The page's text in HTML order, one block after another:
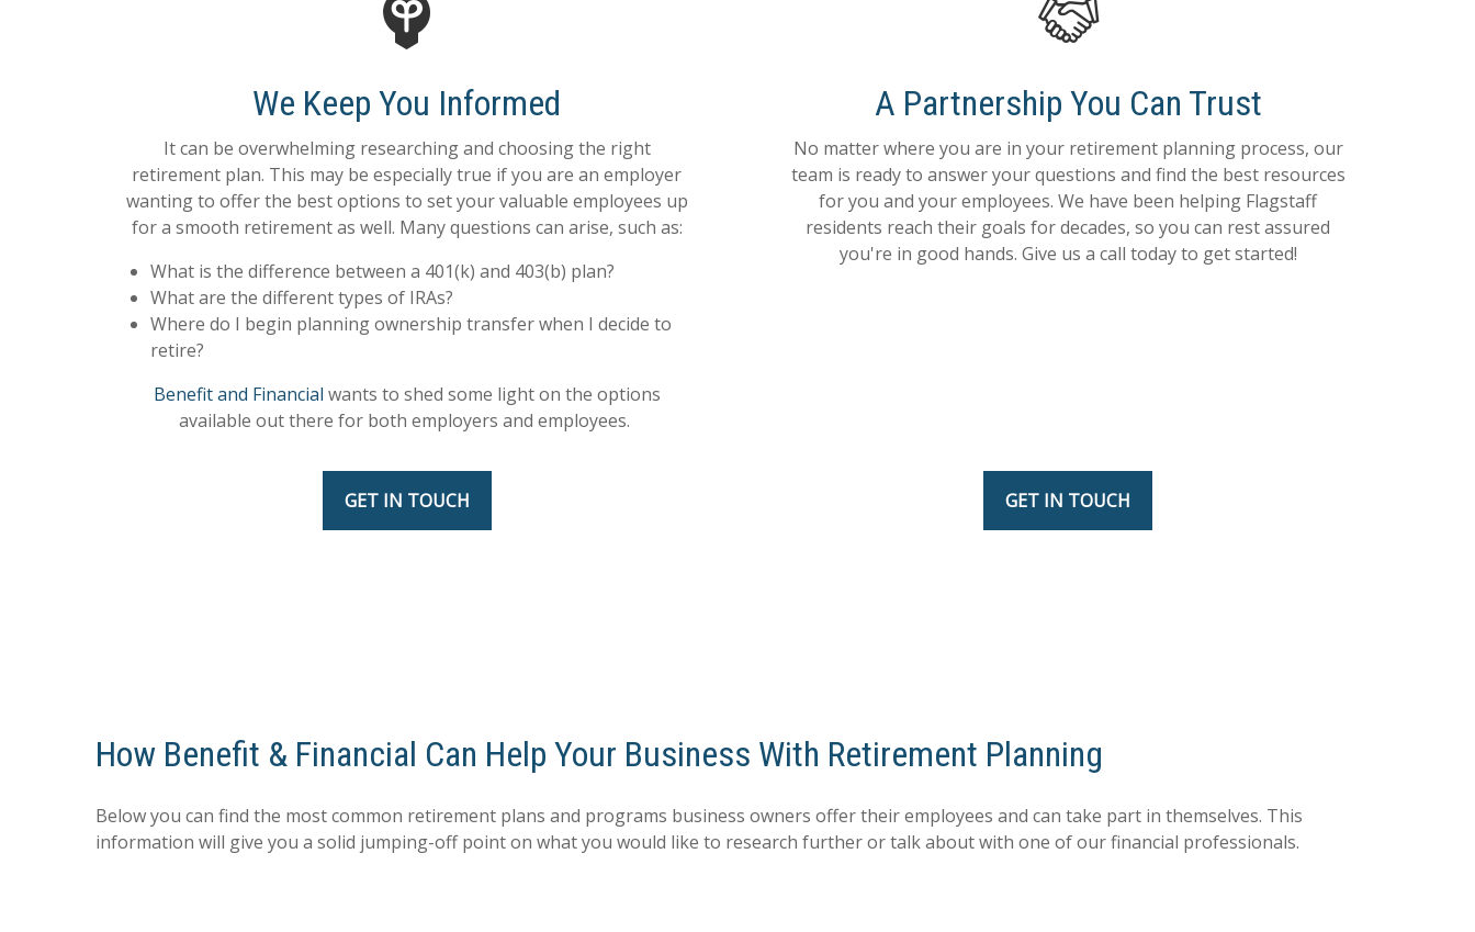
We Keep You Informed
It can be overwhelming researching and choosing the right
retirement plan. This may be especially true if you are an employer
wanting to offer the best options to set your valuable employees up
for a smooth retirement as well. Many questions can arise, such as:
What is the difference between a 401(k) and 403(b) plan?
What are the different types of IRAs?
Where do I begin planning ownership transfer when I decide to
retire?
Benefit and Financial wants to shed some light on the options
available out there for both employers and employees.
GET IN TOUCH
A Partnership You Can Trust
No matter where you are in your retirement planning process, our
team is ready to answer your questions and find the best resources
for you and your employees. We have been helping Flagstaff
residents reach their goals for decades, so you can rest assured
you're in good hands. Give us a call today to get started!
GET IN TOUCH
How Benefit & Financial Can Help Your Business With Retirement Planning
Below you can find the most common retirement plans and programs business owners offer their employees and can take part in themselves. This
information will give you a solid jumping-off point on what you would like to research further or talk about with one of our financial professionals.